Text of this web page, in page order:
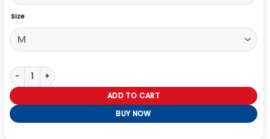
Size
Galactic Cobalt Lululemon Define Jacket quantity
ADD TO CART
BUY NOW